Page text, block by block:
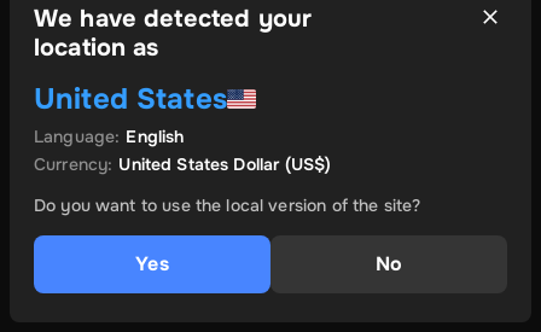
We have detected your
location as
United States
Language: English
Currency: United States Dollar(US$)
Do you want to use the local version of the site?
Yes No